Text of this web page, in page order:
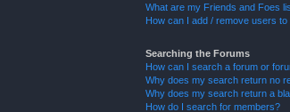
What are my Friends and Foes
How can I add / remove users
Searching the Forums
How can I search a forum or
Why does my search return no
Why does my search return a
How do I search for members?